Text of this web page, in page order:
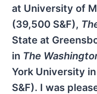
at University of
(39,500 S&F),
State at
in The
York University
S&F). I was